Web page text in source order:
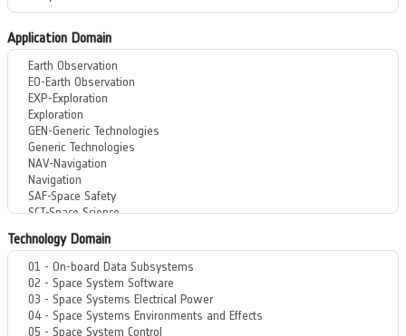
Application Domain
Technology Domain